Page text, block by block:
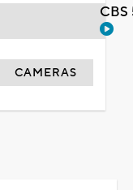
CAMERAS